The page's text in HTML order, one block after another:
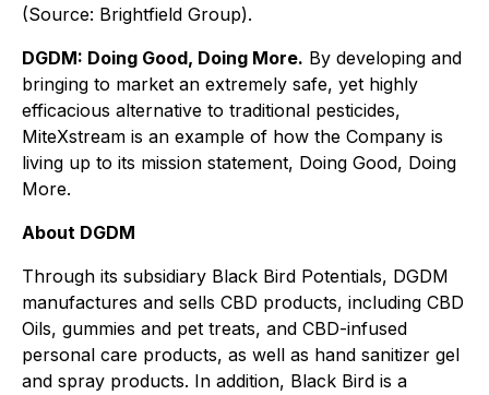
(Source: Brightfield Group).
DGDM: Doing Good, Doing More. By developing and
bringing to market an extremely safe, yet highly
efficacious alternative to traditional pesticides,
MiteXstream is an example of how the Company is
living up to its mission statement, Doing Good, Doing
More.
About DGDM
Through its subsidiary Black Bird Potentials, DGDM
manufactures and sells CBD products, including CBD
Oils, gummies and pet treats, and CBD-infused
personal care products, as well as hand sanitizer gel
and spray products. In addition, Black Bird is a